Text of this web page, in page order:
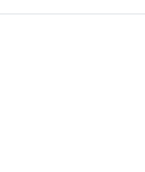
Virginia